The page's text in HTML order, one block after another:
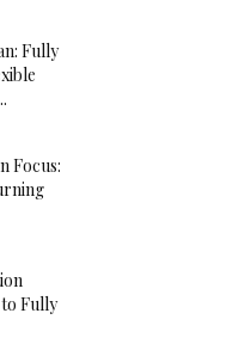
Fully
Focus:
Fully